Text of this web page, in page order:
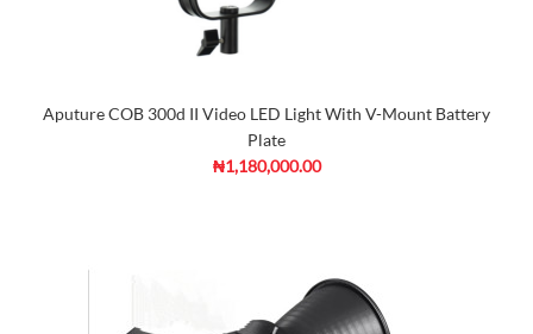
Aputure COB 300d II Video LED Light With V-Mount Battery
Plate
₦1,180,000.00